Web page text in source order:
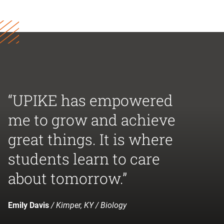
“UPIKE has empowered
me to grow and achieve
great things. It is where
students learn to care
about tomorrow.”
Emily Davis/ Kimper, KY / Biology